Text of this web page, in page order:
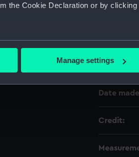
the Cookie Declaration or by
geographical location which can be
data is processed and set your
our websites work correctly for you.
to remember your preferences,
to tailor our marketing to your
Manage settings
Materials:
Events:
Date
Credit: